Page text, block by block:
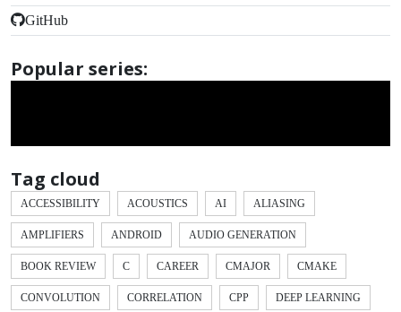
GitHub
Popular series:
Tag cloud
ACCESSIBILITY ACOUSTICS AI ALIASING
AMPLIFIERS ANDROID AUDIO GENERATION
BOOK REVIEW C CAREER CMAJOR CMAKE
CONVOLUTION CORRELATION CPP DEEP LEARNING